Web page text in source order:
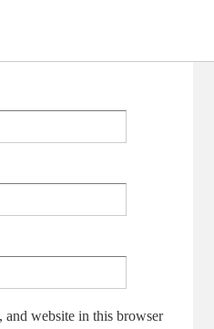
and website in this browser